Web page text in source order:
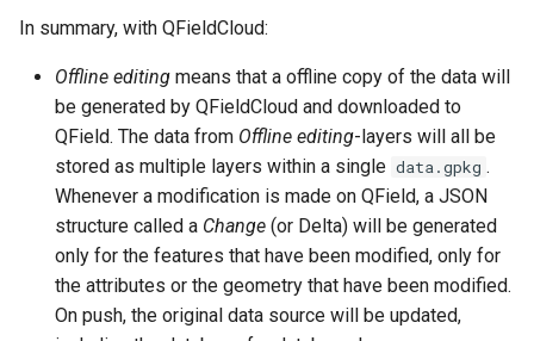
In summary, with QFieldCloud:
Offline editing means that a offline copy of the data will
be generated by QFieldCloud and downloaded to
QField. The data from Offline editing-layers will all be
stored as multiple layers within a single data.gpkg .
Whenever a modification is made on QField, a JSON
structure called a Change (or Delta) will be generated
only for the features that have been modified, only for
the attributes or the geometry that have been modified.
On push, the original data source will be updated,